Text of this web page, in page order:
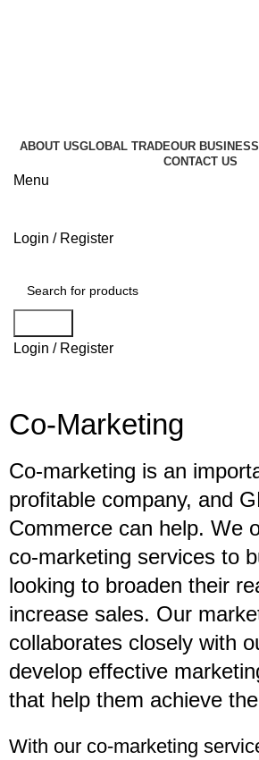
ABOUT USGLOBAL TRADEOUR BUSINESS
CONTACT US
Menu
Login / Register
Login / Register
Co-Marketing
Co-marketing is an
profitable company, and
Commerce can help. We
co-marketing services to
looking to broaden their
increase sales. Our
collaborates closely with
develop effective
that help them achieve
With our co-marketing